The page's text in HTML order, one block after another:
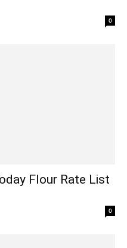
0
Flour Rate List
0